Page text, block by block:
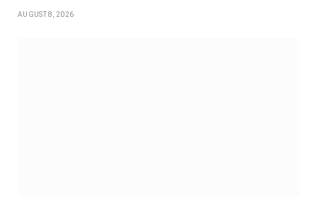
AUGUST 8, 2026